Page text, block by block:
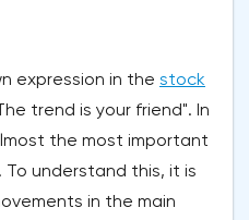
expression in the stock
trend is your friend". In
the most important
understand this, it is
in the main